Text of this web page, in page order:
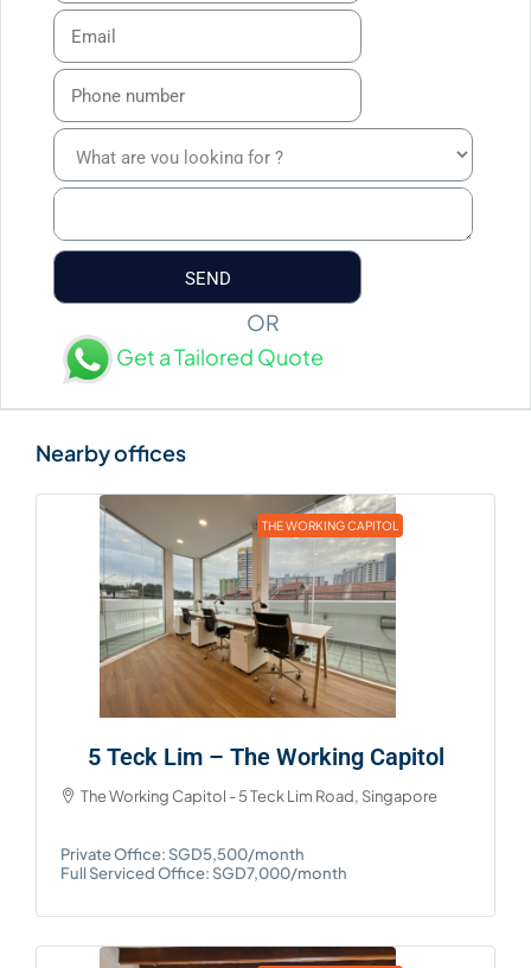
OR
Get a Tailored Quote
THE WORKING CAPITOL
5 Teck Lim – The Working Capitol
The Working Capitol - 5 Teck Lim Road, Singapore
Private Office: SGD5,500/month
Full Serviced Office: SGD7,000/month